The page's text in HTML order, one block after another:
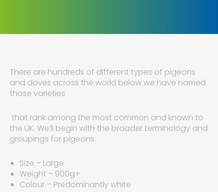
There are hundreds of different types of pigeons
and doves across the world below we have named
those varieties
that rank among the most common and known to
the UK. We’ll begin with the broader terminology and
groupings for pigeons.
Size – Large
Weight – 900g+
Colour – Predominantly white